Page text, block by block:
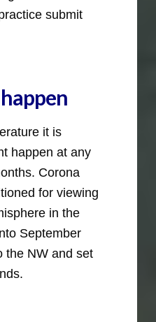
submit
it is
happen at any
Corona
for viewing
in the
September
the NW and set